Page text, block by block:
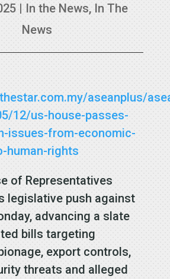
| In the News, In The
News
aseanplus/
12/us-house-passes-
issues-from-economic-
human-rights
of Representatives
legislative push against
advancing a slate
bills targeting
export controls,
threats and alleged